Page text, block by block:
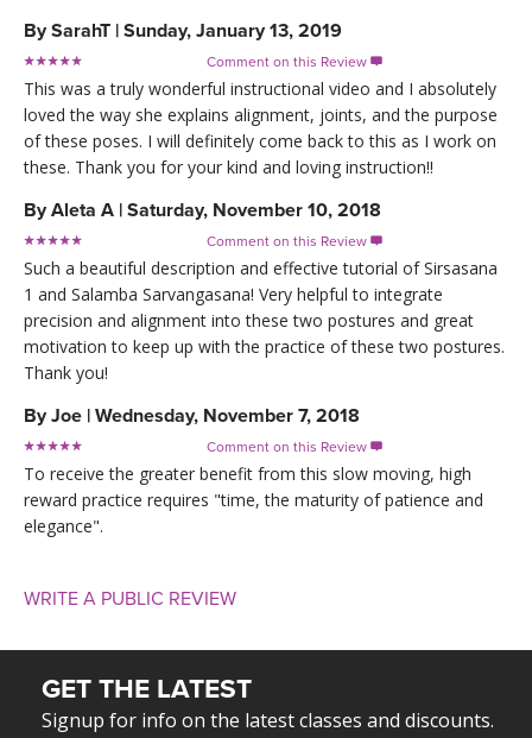
BySarahT | Sunday, January 13, 2019
Comment on this Review 
This was a truly wonderful instructional video and I absolutely
loved the way she explains alignment, joints, and the purpose
of these poses. I will definitely come back to this as I work on
these. Thank you for your kind and loving instruction!!
ByAleta A | Saturday, November 10, 2018
Comment on this Review 
Such a beautiful description and effective tutorial of Sirsasana
1 and Salamba Sarvangasana! Very helpful to integrate
precision and alignment into these two postures and great
motivation to keep up with the practice of these two postures.
Thank you!
ByJoe | Wednesday, November 7, 2018
Comment on this Review 
To receive the greater benefit from this slow moving, high
reward practice requires "time, the maturity of patience and
elegance".
WRITE A PUBLIC REVIEW
GET THE LATEST
Signup for info on the latest classes and discounts.